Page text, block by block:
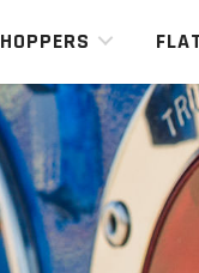
HOPPERS